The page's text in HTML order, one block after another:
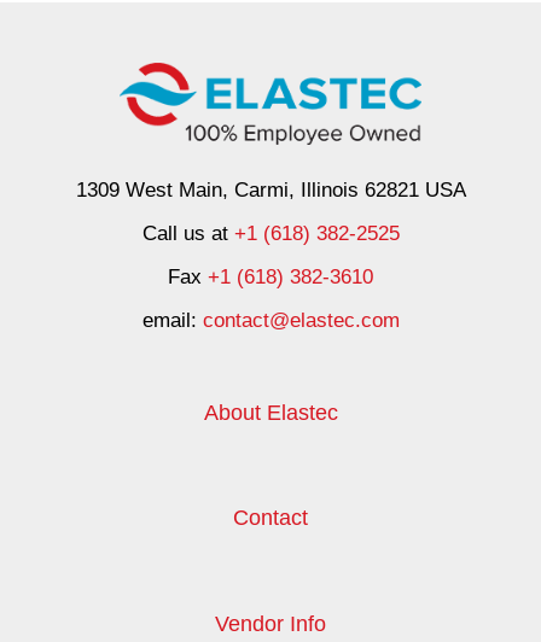
1309 West Main, Carmi, Illinois 62821 USA
Call us at +1 (618) 382-2525
Fax +1 (618) 382-3610
email: contact@elastec.com
About Elastec
Contact
Vendor Info